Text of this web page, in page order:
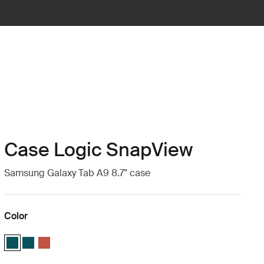
Case Logic SnapView
Samsung Galaxy Tab A9 8.7" case
Color
Case Logic SnapView Case for Samsung Galaxy Tab A9 8.7" Patina
Case Logic SnapView Case for Samsung Galaxy Tab A9 8.7"
Case Logic SnapView Case for Samsung Galaxy Tab A9 8.7"